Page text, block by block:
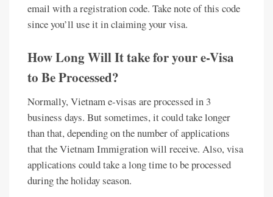
email with a registration code. Take note of this code
since you’ll use it in claiming your visa.
How Long Will It take for your e-Visa
to Be Processed?
Normally, Vietnam e-visas are processed in 3
business days. But sometimes, it could take longer
than that, depending on the number of applications
that the Vietnam Immigration will receive. Also, visa
applications could take a long time to be processed
during the holiday season.